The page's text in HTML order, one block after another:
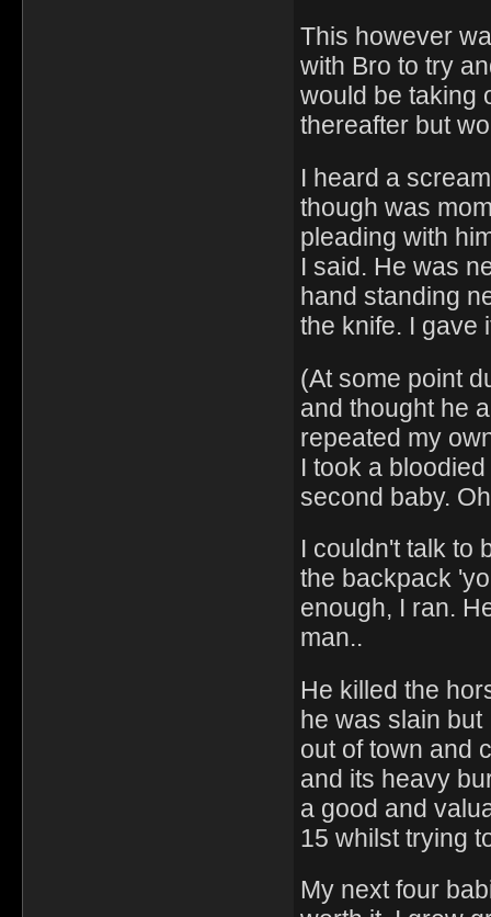
This however
with Bro to try
would be taking
thereafter but
I heard a
though was
pleading with
I said. He was
hand standing
the knife. I gave
(At some point
and thought he
repeated my
I took a
second baby.
I couldn't talk to
the backpack
enough, I ran.
man..
He killed the
he was slain
out of town and
and its heavy
a good and
15 whilst trying
My next four